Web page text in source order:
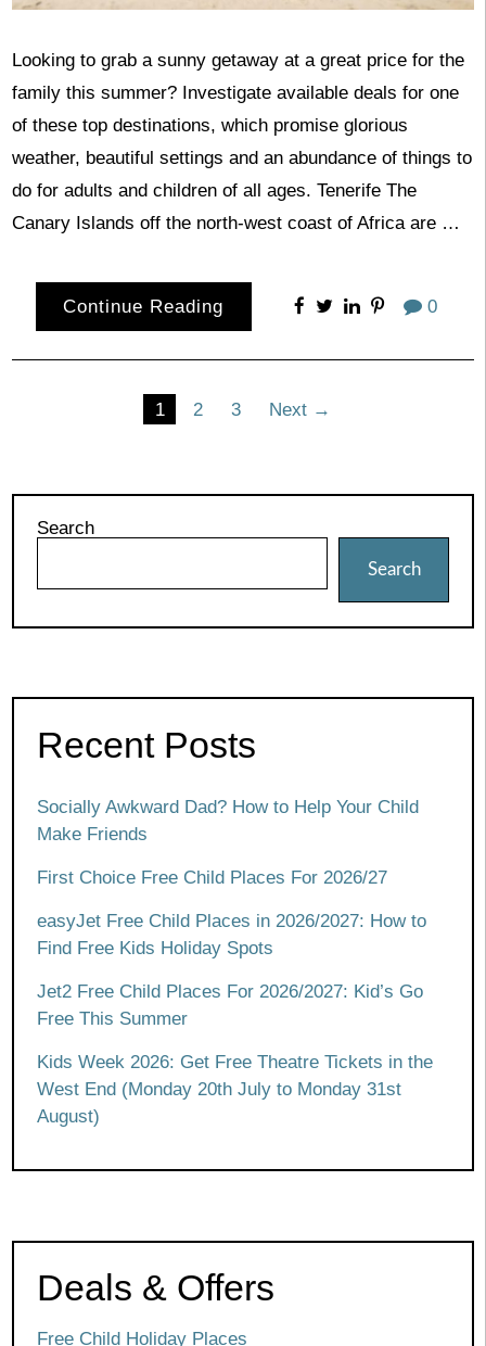
Looking to grab a sunny getaway at a great price for the
family this summer? Investigate available deals for one
of these top destinations, which promise glorious
weather, beautiful settings and an abundance of things to
do for adults and children of all ages. Tenerife The
Canary Islands off the north-west coast of Africa are …
Continue Reading 0
1 2 3 Next →
Search
Search
Recent Posts
Socially Awkward Dad? How to Help Your Child
Make Friends
First Choice Free Child Places For 2026/27
easyJet Free Child Places in 2026/2027: How to
Find Free Kids Holiday Spots
Jet2 Free Child Places For 2026/2027: Kid’s Go
Free This Summer
Kids Week 2026: Get Free Theatre Tickets in the
West End (Monday 20th July to Monday 31st
August)
Deals & Offers
Free Child Holiday Places